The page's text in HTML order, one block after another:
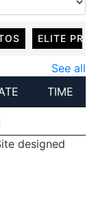
ELITE
See all
TIME
designed